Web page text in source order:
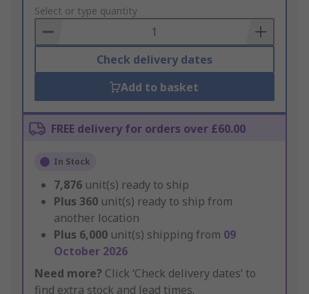
to
Basket
Select or type quantity
Check delivery dates
Add to basket
FREE delivery for orders over £60.00
In Stock
7,876 unit(s) ready to ship
Plus 360 unit(s) ready to ship from
another location
Plus 6,000 unit(s) shipping from 09
October 2026
Need more? Click ‘Check delivery dates’ to
find extra stock and lead times.